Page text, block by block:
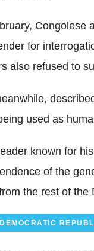
Congolese
for
also refused to
used as
known for
of the
the rest of the
DEMOCRATIC